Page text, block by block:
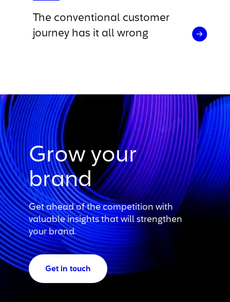
The conventional customer
journey has it all wrong
Grow your
brand
Get ahead of the competition with
valuable insights that will strengthen
your brand.
Get in touch